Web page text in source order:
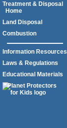
Treatment & Disposal
Home
Land Disposal
Combustion
Information Resources
Laws & Regulations
Educational Materials